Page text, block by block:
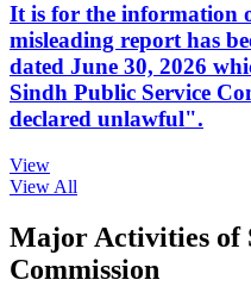
It is for the information
misleading report has
dated June 30, 2026
Sindh Public Service
declared unlawful".
View
View All
Major Activities of
Commission